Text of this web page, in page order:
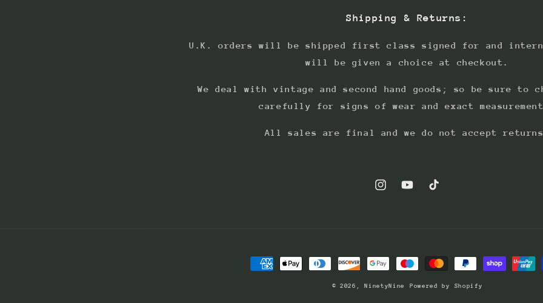
Shipping & Returns:
U.K. orders will be shipped first class signed for and
will be given a choice at checkout.
We deal with vintage and second hand goods; so be sure to
carefully for signs of wear and exact
All sales are final and we do not accept
InstagramYouTubeTikTok
Payment
© 2026,NinetyNine Powered by Shopify